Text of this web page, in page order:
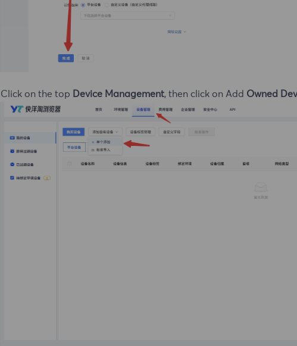
on the top Device Management, then click on Add Owned